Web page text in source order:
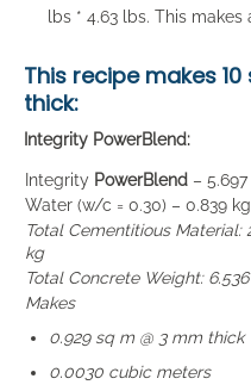
lbs * 4.63 lbs. This
This recipe makes
thick:
Integrity PowerBlend:
Integrity PowerBlend –
Water (w/c = 0.30) – 0.839 kg
Total Cementitious Material:
kg
Total Concrete Weight:
Makes
0.929 sq m @ 3 mm thick
0.0030 cubic meters